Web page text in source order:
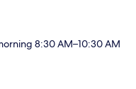
8:30 AM–10:30 AM